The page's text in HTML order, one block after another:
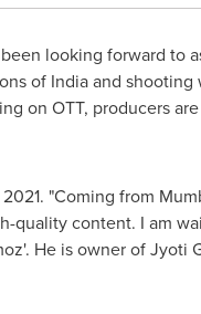
looking forward to
of Indiaand shooting
on OTT, producers
"Coming from
quality content. I am
He is owner of Jyoti